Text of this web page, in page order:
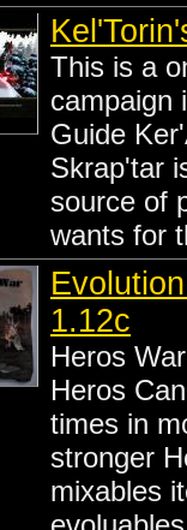
This is a
campaign
Guide
Skrap'tar
source of
wants for
1.12c
Heros
Heros
times in
stronger
mixables